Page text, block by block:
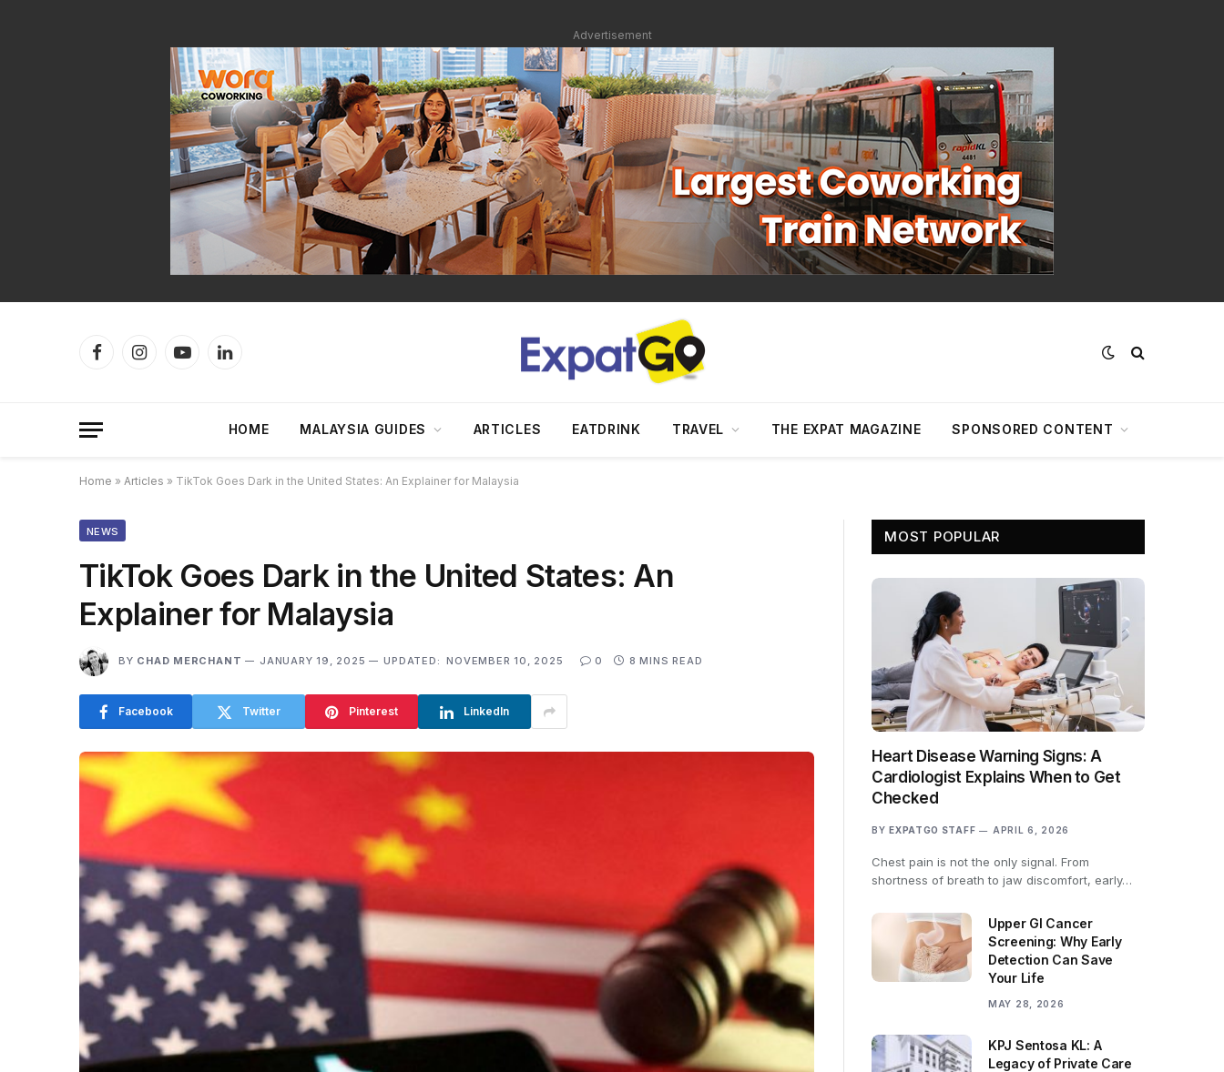
Advertisement
FacebookInstagramYouTubeLinkedIn
HOME MALAYSIA GUIDES ARTICLES EATDRINK TRAVEL THE EXPAT MAGAZINE SPONSORED CONTENT
Home » Articles » TikTok Goes Dark in the United States: An Explainer for Malaysia
NEWS
TikTok Goes Dark in the United States: An
Explainer for Malaysia
BY CHAD MERCHANT JANUARY 19, 2025 UPDATED: NOVEMBER 10, 2025 0 8 MINS READ
Facebook Twitter Pinterest LinkedIn
MOST POPULAR
Heart Disease Warning Signs: A
Cardiologist Explains When to Get
Checked
BY EXPATGO STAFF APRIL 6, 2026
Chest pain is not the only signal. From
shortness of breath to jaw discomfort, early…
Upper GI Cancer
Screening: Why Early
Detection Can Save
Your Life
MAY 28, 2026
KPJ Sentosa KL: A
Legacy of Private Care